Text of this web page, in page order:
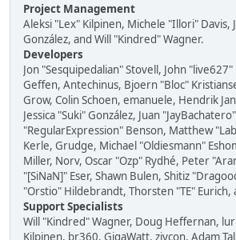
Project Management
Aleksi "Lex" Kilpinen, Michele "Illori" Davis,
González, and Will "Kindred" Wagner.
Developers
Jon "Sesquipedalian" Stovell, John
Geffen, Antechinus, Bjoern "Bloc"
Grow, Colin Schoen, emanuele, Hendrik
Jessica "Suki" González, Juan
"RegularExpression" Benson, Matthew
Kerle, Grudge, Michael "Oldiesmann"
Miller, Norv, Oscar "Ozp" Rydhé, Peter
"[SiNaN]" Eser, Shawn Bulen, Shitiz
"Orstio" Hildebrandt, Thorsten "TE" Eurich,
Support Specialists
Will "Kindred" Wagner, Doug Heffernan,
Kilpinen, br360, GigaWatt, ziycon, Adam